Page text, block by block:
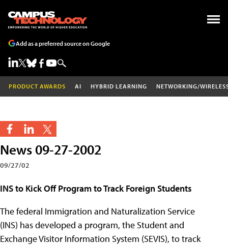
Add as a preferred source on Google
PRODUCT AWARDS AI HYBRID LEARNING NETWORKING/
News 09-27-2002
09/27/02
INS to Kick Off Program to Track Foreign Students
The federal Immigration and Naturalization Service
(INS) has developed a program, the Student and
Exchange Visitor Information System (SEVIS), to track